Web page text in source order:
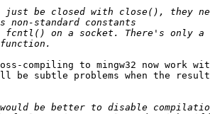
compiling to mingw32 now work
be subtle problems when the